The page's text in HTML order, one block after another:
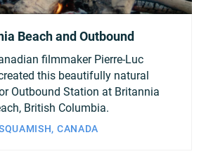
Beach and Outbound
filmmaker Pierre-Luc
this beautifully natural
Outbound Station at Britannia
British Columbia.
CANADA